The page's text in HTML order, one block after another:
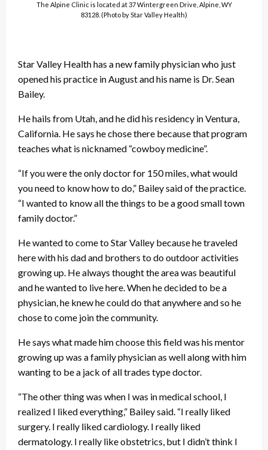
The Alpine Clinic is located at 37 Wintergreen Drive, Alpine, WY
83128. (Photo by Star Valley Health)
Star Valley Health has a new family physician who just
opened his practice in August and his name is Dr. Sean
Bailey.
He hails from Utah, and he did his residency in Ventura,
California. He says he chose there because that program
teaches what is nicknamed “cowboy medicine”.
“If you were the only doctor for 150 miles, what would
you need to know how to do,” Bailey said of the practice.
“I wanted to know all the things to be a good small town
family doctor.”
He wanted to come to Star Valley because he traveled
here with his dad and brothers to do outdoor activities
growing up. He always thought the area was beautiful
and he wanted to live here. When he decided to be a
physician, he knew he could do that anywhere and so he
chose to come join the community.
He says what made him choose this field was his mentor
growing up was a family physician as well along with him
wanting to be a jack of all trades type doctor.
“The other thing was when I was in medical school, I
realized I liked everything,” Bailey said. “I really liked
surgery. I really liked cardiology. I really liked
dermatology. I really like obstetrics, but I didn’t think I